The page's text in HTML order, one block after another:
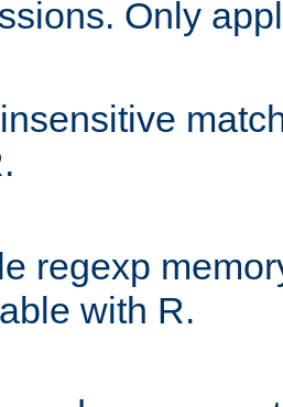
Only
regexp
with R.